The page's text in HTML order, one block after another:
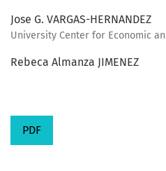
Jose G. VARGAS-HERNANDEZ
University Center for Economic
Rebeca Almanza JIMENEZ
PDF